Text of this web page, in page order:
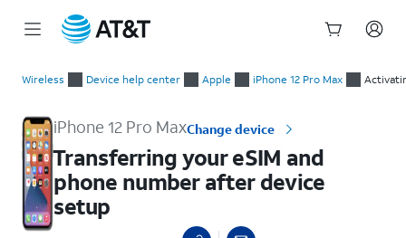
Wireless Device help center Apple iPhone 12 Pro Max
iPhone 12 Pro MaxChange device
Transferring your eSIM and
phone number after device
setup